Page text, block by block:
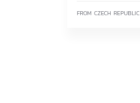
FROM CZECH REPUBLIC